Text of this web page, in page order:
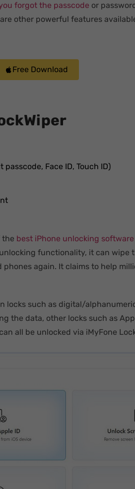
forgot the passcode or
other powerful features
Free Download
Face ID, Touch ID)
the best iPhone unlocking software
functionality, it can wipe
phones again. It claims to help
locks such as digital/
the data, other locks such as
all be unlocked via iMyFone